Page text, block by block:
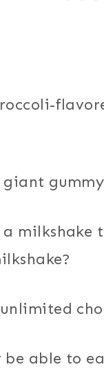
milkshake
be able to